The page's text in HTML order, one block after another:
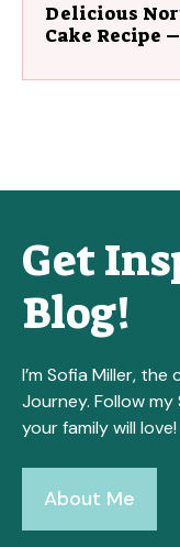
Delicious
Cake Recipe
Get
Blog!
I’m Sofia Miller,
Journey. Follow
your family will love!
About Me